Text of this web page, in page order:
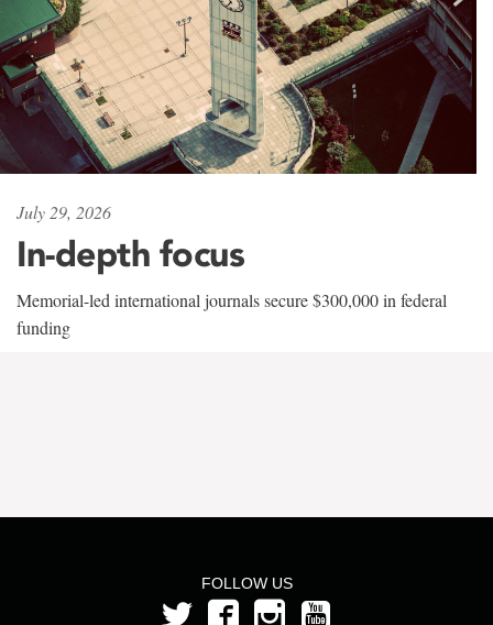
July 29, 2026
In-depth focus
Memorial-led international journals secure $300,000 in federal
funding
FOLLOW US